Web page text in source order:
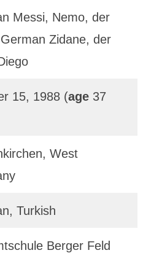
Messi, Nemo, der
Zidane, der
15, 1988 (age 37
West
Turkish
Berger Feld